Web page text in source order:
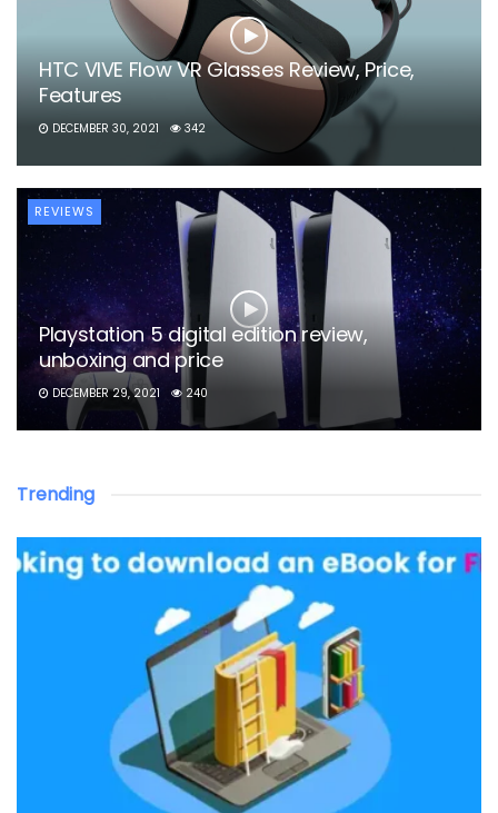
HTC VIVE Flow VR Glasses Review, Price,
Features
DECEMBER 30, 2021 342
REVIEWS
Playstation 5 digital edition review,
unboxing and price
DECEMBER 29, 2021 240
Trending